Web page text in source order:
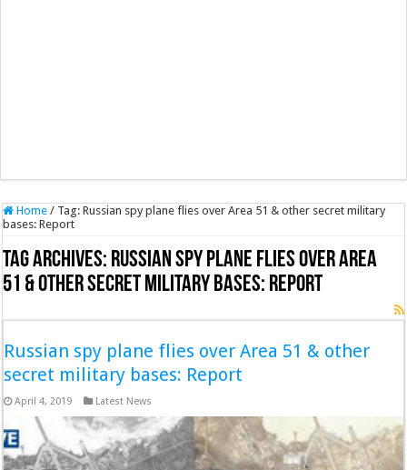
Home / Tag:Russian spy plane flies over Area 51 & other secret military
bases: Report
Tag Archives: Russian spy plane flies over Area
51 & other secret military bases: Report
Russian spy plane flies over Area 51 & other
secret military bases: Report
April 4, 2019 Latest News